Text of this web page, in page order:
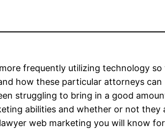
frequently utilizing technology
how these particular attorneys can
struggling to bring in a good
abilities and whether or not they
web marketing you will know